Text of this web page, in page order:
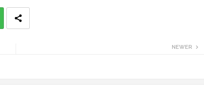
NEWER